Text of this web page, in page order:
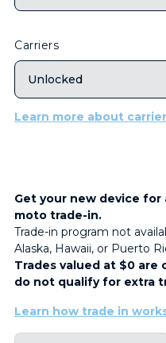
Carriers
Unlocked
Learn more about
Get your new device for
moto trade-in.
Trade-in program not
Alaska, Hawaii, or Puerto
Trades valued at $0
do not qualify for extra
Learn how trade in